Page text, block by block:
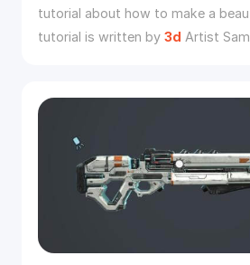
tutorial about how to make a
tutorial is written by 3d Artist